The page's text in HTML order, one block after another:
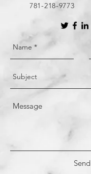
781-218-9773
Send